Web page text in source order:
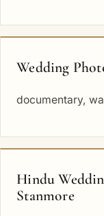
Wedding
documentary,
Hindu
Stanmore